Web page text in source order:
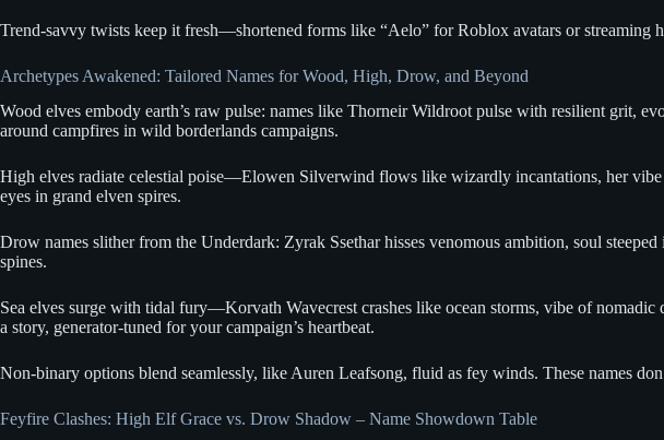
Trend-savvy twists keep it fresh—shortened forms like “Aelo” for Roblox avatars or streaming
Archetypes Awakened: Tailored Names for Wood, High, Drow, and Beyond
Wood elves embody earth’s raw pulse: names like Thorneir Wildroot pulse with resilient grit,
around campfires in wild borderlands campaigns.
High elves radiate celestial poise—Elowen Silverwind flows like wizardly incantations, her
eyes in grand elven spires.
Drow names slither from the Underdark: Zyrak Ssethar hisses venomous ambition, soul
spines.
Sea elves surge with tidal fury—Korvath Wavecrest crashes like ocean storms, vibe of
a story, generator-tuned for your campaign’s heartbeat.
Non-binary options blend seamlessly, like Auren Leafsong, fluid as fey winds. These names
Feyfire Clashes: High Elf Grace vs. Drow Shadow – Name Showdown Table